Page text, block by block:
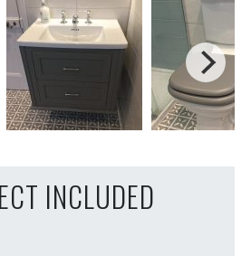
INCLUDED